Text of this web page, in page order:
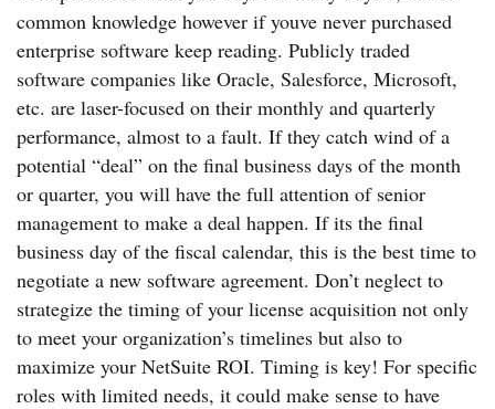
common knowledge however if youve never purchased
enterprise software keep reading. Publicly traded
software companies like Oracle, Salesforce, Microsoft,
etc. are laser-focused on their monthly and quarterly
performance, almost to a fault. If they catch wind of a
potential “deal” on the final business days of the month
or quarter, you will have the full attention of senior
management to make a deal happen. If its the final
business day of the fiscal calendar, this is the best time to
negotiate a new software agreement. Don’t neglect to
strategize the timing of your license acquisition not only
to meet your organization’s timelines but also to
maximize your NetSuite ROI. Timing is key! For specific
roles with limited needs, it could make sense to have